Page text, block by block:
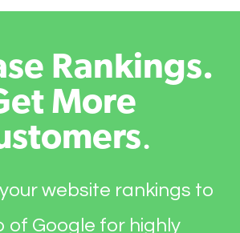
Rankings.
More
.
website rankings to
of Google for highly